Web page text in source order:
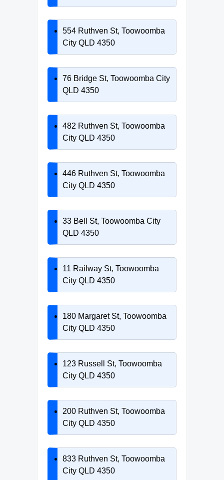
554 Ruthven St, Toowoomba
City QLD 4350
76 Bridge St, Toowoomba City
QLD 4350
482 Ruthven St, Toowoomba
City QLD 4350
446 Ruthven St, Toowoomba
City QLD 4350
33 Bell St, Toowoomba City
QLD 4350
11 Railway St, Toowoomba
City QLD 4350
180 Margaret St, Toowoomba
City QLD 4350
123 Russell St, Toowoomba
City QLD 4350
200 Ruthven St, Toowoomba
City QLD 4350
833 Ruthven St, Toowoomba
City QLD 4350